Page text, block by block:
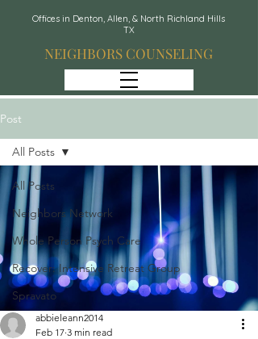
Offices in Denton, Allen, & North Richland Hills
TX
NEIGHBORS COUNSELING
Post
All Posts
Neighbors Network
Whole Person Psych Care
Recover: Intensive Retreat Group
Spravato
All Posts
abbieleann2014
Feb 17 3 min read